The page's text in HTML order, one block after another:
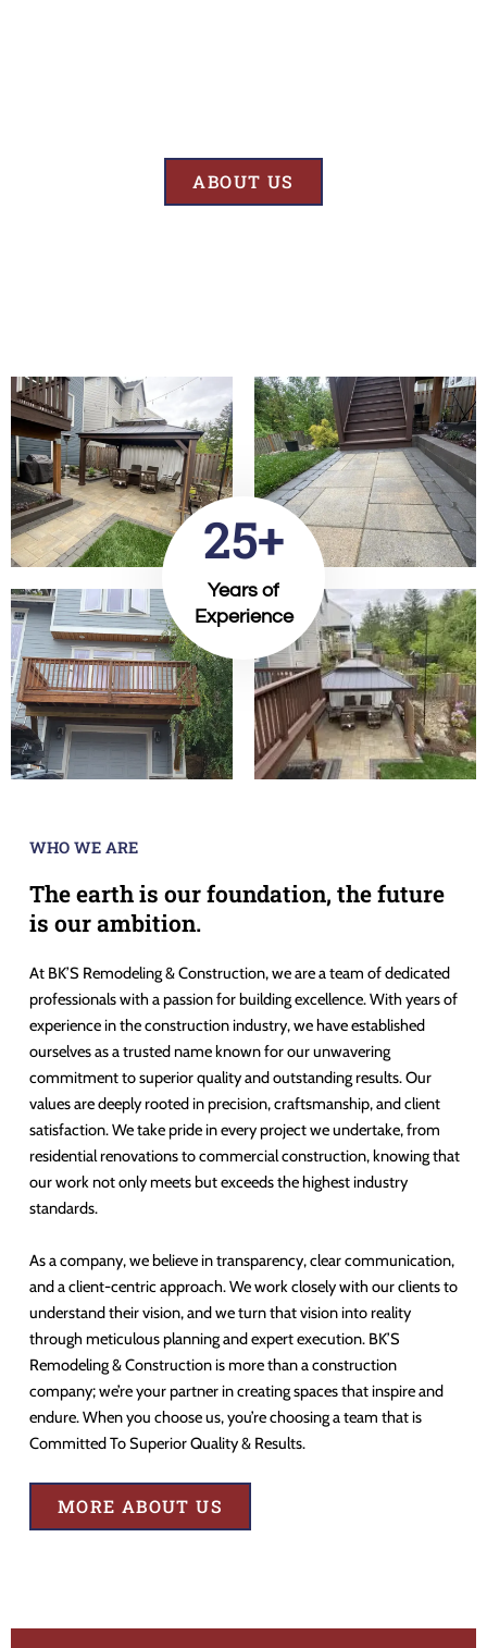
ABOUT US
25+
Years of
Experience
WHO WE ARE
The earth is our foundation, the future
is our ambition.
At BK’S Remodeling & Construction, we are a team of dedicated
professionals with a passion for building excellence. With years of
experience in the construction industry, we have established
ourselves as a trusted name known for our unwavering
commitment to superior quality and outstanding results. Our
values are deeply rooted in precision, craftsmanship, and client
satisfaction. We take pride in every project we undertake, from
residential renovations to commercial construction, knowing that
our work not only meets but exceeds the highest industry
standards.
As a company, we believe in transparency, clear communication,
and a client-centric approach. We work closely with our clients to
understand their vision, and we turn that vision into reality
through meticulous planning and expert execution. BK’S
Remodeling & Construction is more than a construction
company; we’re your partner in creating spaces that inspire and
endure. When you choose us, you’re choosing a team that is
Committed To Superior Quality & Results.
MORE ABOUT US